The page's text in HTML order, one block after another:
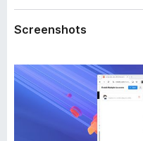
a
Screenshots